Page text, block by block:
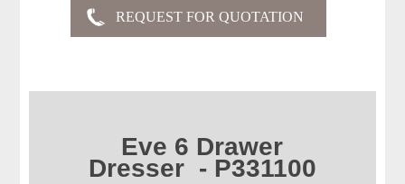
Eve 6 Drawer
Dresser - P331100